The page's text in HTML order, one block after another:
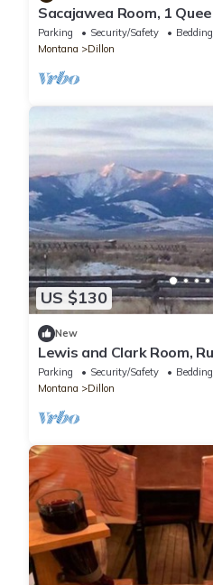
Sacajawea Room, 1
Hunting Lodge, Horse
Parking Security/Safety
Montana
Dillon
US $130
New
Lewis and Clark Room,
in historic Grant MT with
Parking Security/Safety
Montana
Dillon